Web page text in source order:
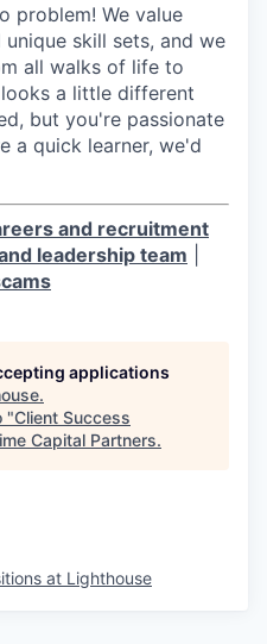
problem! We value
skill sets, and we
all walks of life to
a little different
but you're passionate
a quick learner, we'd
and recruitment
leadership team
applications
.
"Client Success
Capital Partners.
at Lighthouse